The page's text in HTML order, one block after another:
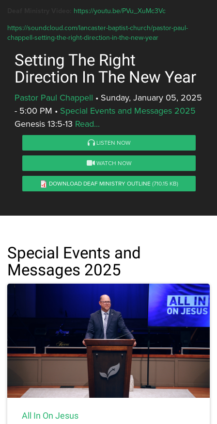
https://youtu.be/PVu_XuMc3Vc
https://soundcloud.com/lancaster-baptist-church/pastor-paul-
chappell-setting-the-right-direction-in-the-new-year
Setting The Right
Direction In The New Year
Pastor Paul Chappell • Sunday, January 05, 2025
- 5:00 PM • Special Events and Messages 2025
Genesis 13:5-13 Read...
LISTEN NOW
WATCH NOW
DOWNLOAD DEAF MINISTRY OUTLINE(710.15 KB)
Special Events and
Messages 2025
All In On Jesus